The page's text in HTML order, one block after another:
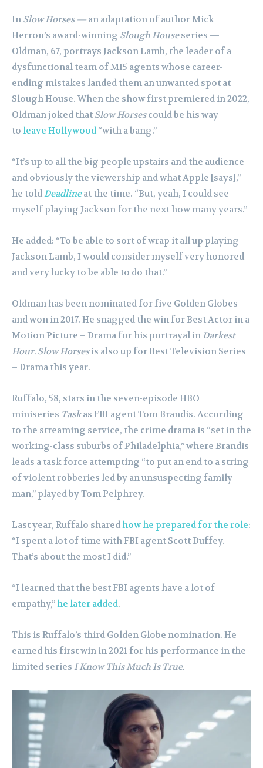
In Slow Horses — an adaptation of author Mick
Herron’s award-winning Slough Houseseries —
Oldman, 67, portrays Jackson Lamb, the leader of a
dysfunctional team of MI5 agents whose career-
ending mistakes landed them an unwanted spot at
Slough House. When the show first premiered in 2022,
Oldman joked that Slow Horsescould be his way
to leave Hollywood “with a bang.”
“It’s up to all the big people upstairs and the audience
and obviously the viewership and what Apple [says],”
he toldDeadline at the time. “But, yeah, I could see
myself playing Jackson for the next how many years.”
He added: “To be able to sort of wrap it all up playing
Jackson Lamb, I would consider myself very honored
and very lucky to be able to do that.”
Oldman has been nominated for five Golden Globes
and won in 2017. He snagged the win for Best Actor in a
Motion Picture – Drama for his portrayal in Darkest
Hour. Slow Horsesis also up for Best Television Series
– Drama this year.
Ruffalo, 58, stars in the seven-episode HBO
miniseries Taskas FBI agent Tom Brandis. According
to the streaming service, the crime drama is “set in the
working-class suburbs of Philadelphia,” where Brandis
leads a task force attempting “to put an end to a string
of violent robberies led by an unsuspecting family
man,” played by Tom Pelphrey.
Last year, Ruffalo sharedhow he prepared for the role:
“I spent a lot of time with FBI agent Scott Duffey.
That’s about the most I did.”
“I learned that the best FBI agents have a lot of
empathy,”he later added.
This is Ruffalo’s third Golden Globe nomination. He
earned his first win in 2021 for his performance in the
limited series I Know This Much Is True.